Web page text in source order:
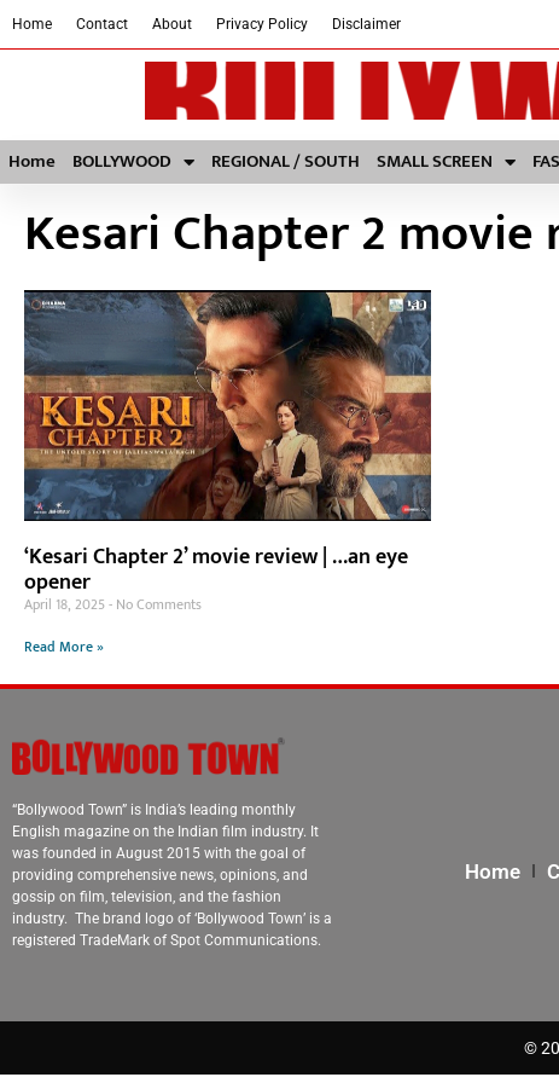
Home Contact About Privacy Policy Disclaimer
Home BOLLYWOOD REGIONAL / SOUTH SMALL SCREEN
Kesari Chapter 2
‘Kesari Chapter 2’ movie review | …an eye
opener
April 18, 2025 No Comments
Read More »
“Bollywood Town” is India’s leading monthly
English magazine on the Indian film industry. It
was founded in August 2015 with the goal of
providing comprehensive news, opinions, and
gossip on film, television, and the fashion
industry. The brand logo of ‘Bollywood Town’ is a
registered TradeMark of Spot Communications.
Home
©